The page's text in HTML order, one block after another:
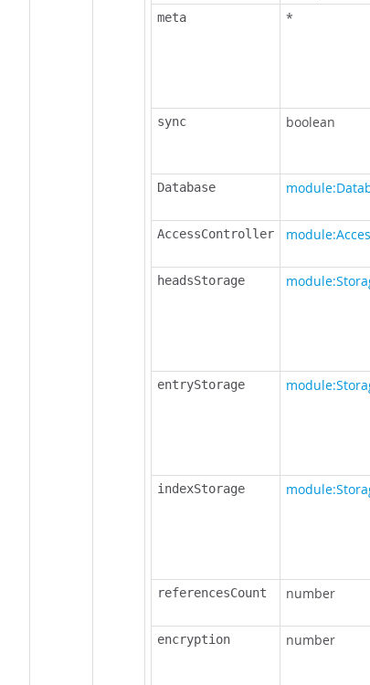
meta *
sync boolean
Database
AccessController
headsStorage
entryStorage
indexStorage
referencesCount number
encryption number